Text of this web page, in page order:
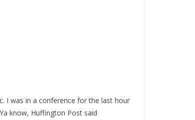
I was in a conference for the last hour
know, Huffington Post said